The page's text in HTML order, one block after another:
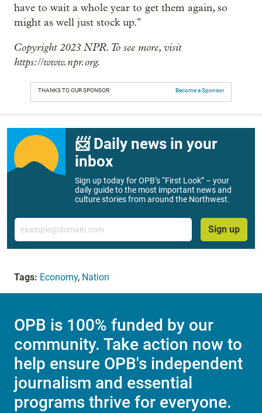
have to wait a whole year to get them again, so
might as well just stock up."
Copyright 2023 NPR. To see more, visit
https://www.npr.org.
THANKS TO OUR SPONSOR: Become a Sponsor
📨 Daily news in your
inbox
Sign up today for OPB’s “First Look” – your
daily guide to the most important news and
culture stories from around the Northwest.
Email
Sign up
Tags: Economy, Nation
OPB is 100% funded by our
community. Take action now to
help ensure OPB's independent
journalism and essential
programs thrive for everyone.